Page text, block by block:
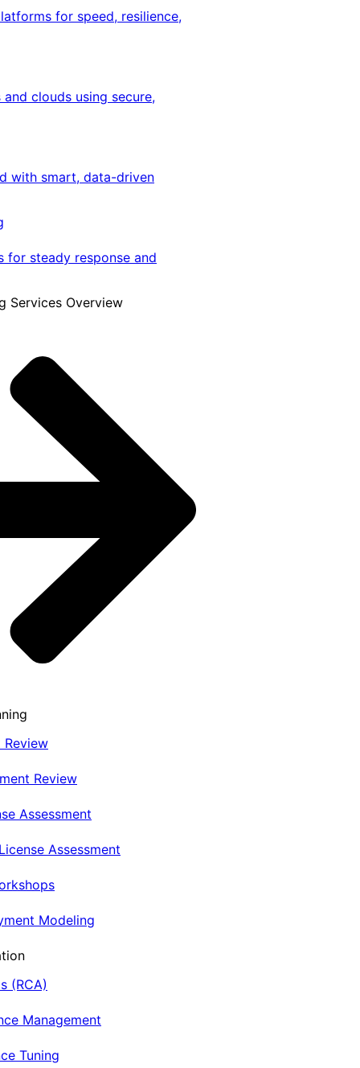
for speed, resilience,
clouds using secure,
with smart, data-driven
for steady response and
Services Overview
Review
Review
Assessment
Assessment
Modeling
(RCA)
Management
Tuning